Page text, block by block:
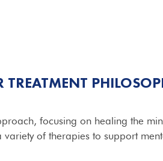
TREATMENT
focusing on healing the
of therapies to support